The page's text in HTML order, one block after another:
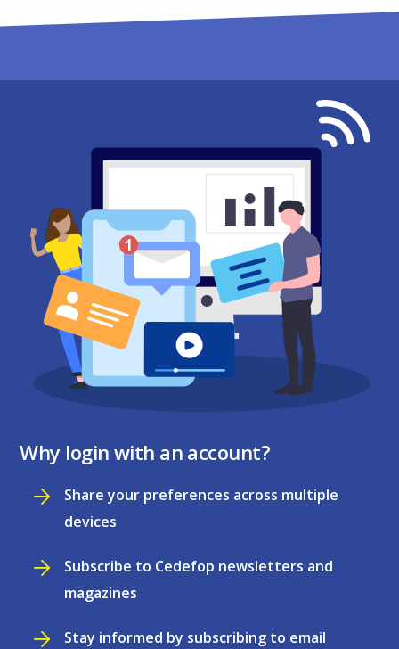
Why login with an account?
Share your preferences across multiple
devices
Subscribe to Cedefop newsletters and
magazines
Stay informed by subscribing to email